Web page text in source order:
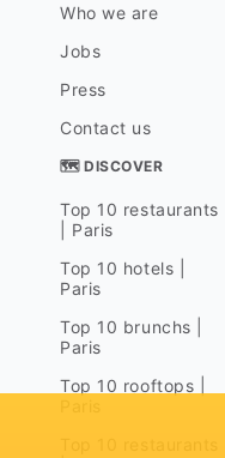
Who we are
Jobs
Press
Contact us
🗺 DISCOVER
Top 10 restaurants
| Paris
Top 10 hotels |
Paris
Top 10 brunchs |
Paris
Top 10 rooftops |